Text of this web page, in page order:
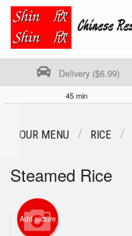
Registration
Delivery ($6.99)
45 min
OUR MENU RICE
Steamed Rice
Add picture